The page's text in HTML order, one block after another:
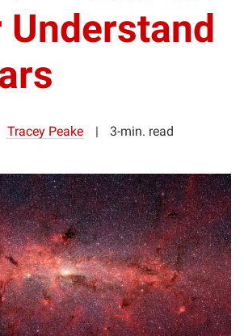
Understand
Tracey Peake 3-min. read